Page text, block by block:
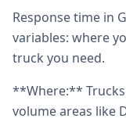
Response time in
variables: where
truck you need.
**Where:** Trucks
volume areas like